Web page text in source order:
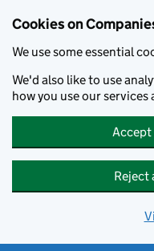
Cookies on
We use some essential
We'd also like to use
how you use our
Accept
Reject